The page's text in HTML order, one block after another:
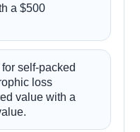
a $500
self-packed
loss
value with a